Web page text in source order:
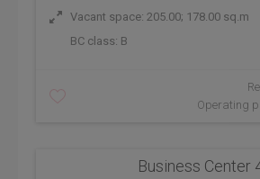
Vacant space: 205.00; 178.00 sq.m
BC class: B
Operating
Business Center